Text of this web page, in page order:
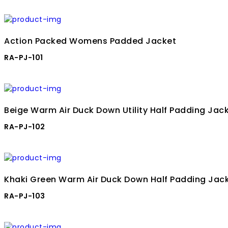
Action Packed Womens Padded Jacket
RA-PJ-101
Beige Warm Air Duck Down Utility Half Padding
RA-PJ-102
Khaki Green Warm Air Duck Down Half Padding
RA-PJ-103